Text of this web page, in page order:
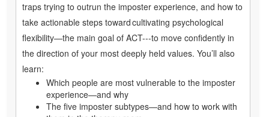
traps trying to outrun the imposter experience, and how to
take actionable steps toward cultivating psychological
flexibility—the main goal of ACT---to move confidently in
the direction of your most deeply held values. You’ll also
learn:
Which people are most vulnerable to the imposter
experience—and why
The five imposter subtypes—and how to work with